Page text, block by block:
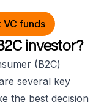
VC funds
investor?
(B2C)
several key
the best decision